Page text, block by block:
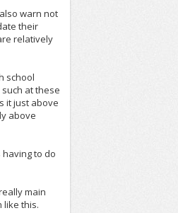
warn not
their
relatively
school
at these
it just above
above
to do
main
like this.